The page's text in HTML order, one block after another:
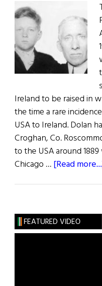
Ireland to be raised in
the time a rare
USA to Ireland. Dolan
Croghan, Co.
to the USA around
Chicago … [Read
FEATURED VIDEO